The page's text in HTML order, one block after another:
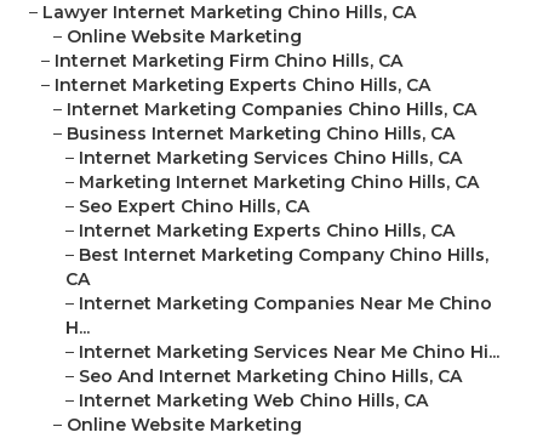
– Lawyer Internet Marketing Chino Hills, CA
– Online Website Marketing
– Internet Marketing Firm Chino Hills, CA
– Internet Marketing Experts Chino Hills, CA
– Internet Marketing Companies Chino Hills, CA
– Business Internet Marketing Chino Hills, CA
– Internet Marketing Services Chino Hills, CA
– Marketing Internet Marketing Chino Hills, CA
– Seo Expert Chino Hills, CA
– Internet Marketing Experts Chino Hills, CA
– Best Internet Marketing Company Chino Hills,
CA
– Internet Marketing Companies Near Me Chino
H...
– Internet Marketing Services Near Me Chino Hi...
– Seo And Internet Marketing Chino Hills, CA
– Internet Marketing Web Chino Hills, CA
– Online Website Marketing